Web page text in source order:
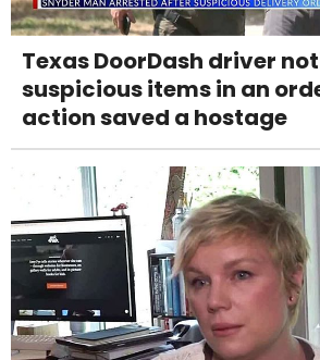
Texas DoorDash driver
suspicious items in an
action saved a hostage